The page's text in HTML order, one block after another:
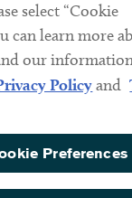
select “Cookie
can learn more
our
Policyand
Preferences